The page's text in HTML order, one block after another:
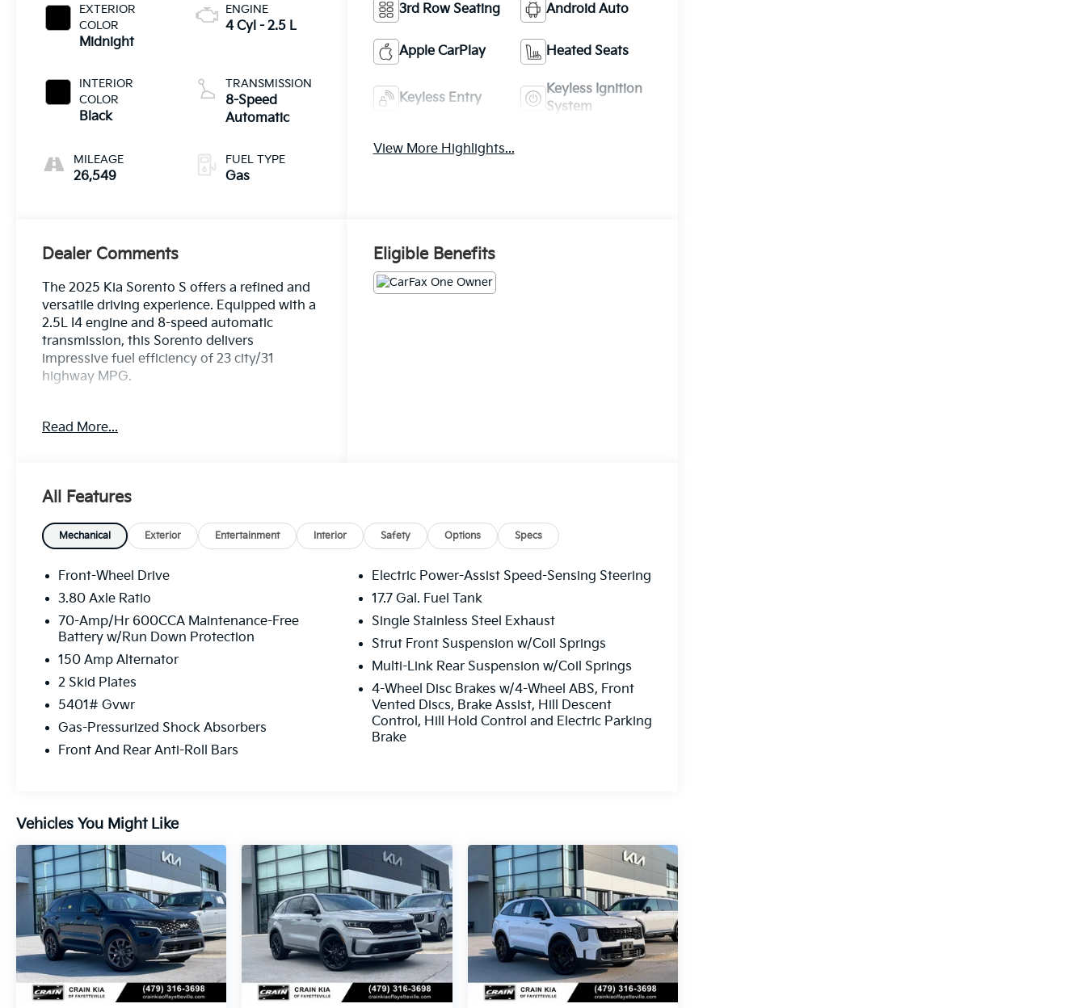
EXTERIOR
COLOR
Midnight
INTERIOR
COLOR
Black
MILEAGE
26,549
ENGINE
4 Cyl - 2.5 L
TRANSMISSION
8-Speed
Automatic
FUEL TYPE
Gas
3rd Row Seating Android Auto
Apple CarPlay Heated Seats
Keyless Entry
Keyless Ignition
System
View More Highlights...
Dealer Comments
The 2025 Kia Sorento S offers a refined and
versatile driving experience. Equipped with a
2.5L I4 engine and 8-speed automatic
transmission, this Sorento delivers
impressive fuel efficiency of 23 city/31
highway MPG.
- Midnight Lake Blue exterior with Blue
host of desirable features, including:
- 6 Speakers
- AM/FM radio: SiriusXM
- Automatic temperature control
- Power driver seat
- Remote keyless entry
- Steering wheel mounted audio controls
- Brake assist
- Fully automatic headlights
- Apple CarPlay & Android Auto
- Navigation System
- Exterior Parking Camera Rear
- Front Bucket Seats
- Heated Front Bucket Seats
Experience the refined comfort, versatility,
Visit our showroom today for a test drive.
Read More...
Eligible Benefits
All Features
Mechanical Exterior Entertainment Interior Safety Options Specs
Front-Wheel Drive
3.80 Axle Ratio
70-Amp/Hr 600CCA Maintenance-Free
Battery w/Run Down Protection
150 Amp Alternator
2 Skid Plates
5401# Gvwr
Gas-Pressurized Shock Absorbers
Front And Rear Anti-Roll Bars
Electric Power-Assist Speed-Sensing Steering
17.7 Gal. Fuel Tank
Single Stainless Steel Exhaust
Strut Front Suspension w/Coil Springs
Multi-Link Rear Suspension w/Coil Springs
4-Wheel Disc Brakes w/4-Wheel ABS, Front
Vented Discs, Brake Assist, Hill Descent
Control, Hill Hold Control and Electric Parking
Brake
Vehicles You Might Like